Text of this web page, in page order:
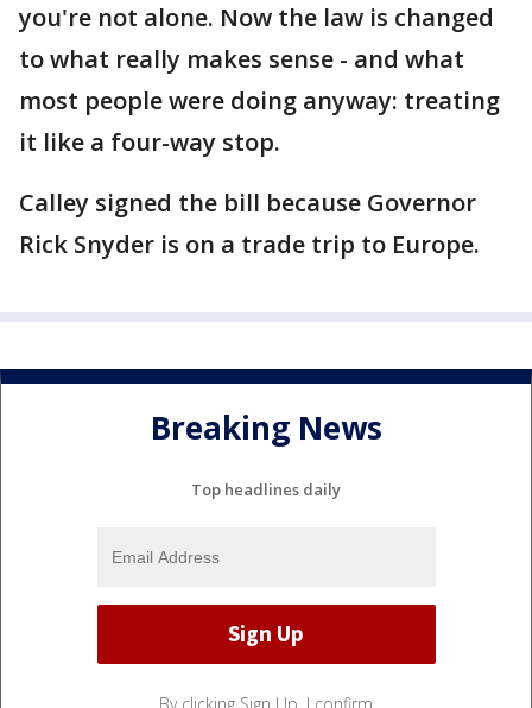
you're not alone. Now the law is changed
to what really makes sense - and what
most people were doing anyway: treating
it like a four-way stop.
Calley signed the bill because Governor
Rick Snyder is on a trade trip to Europe.
Breaking News
Top headlines daily